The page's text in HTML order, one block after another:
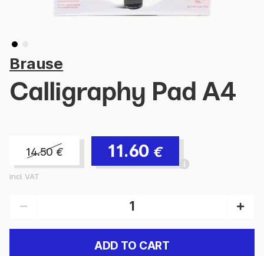
Brause
Calligraphy Pad A4
14.50 € 11.60 €
incl. VAT
ADD TO CART